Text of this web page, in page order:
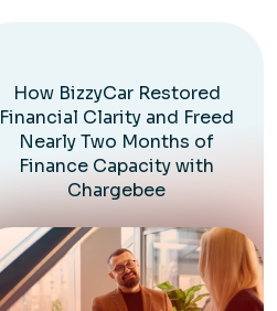
How BizzyCar Restored
Financial Clarity and Freed
Nearly Two Months of
Finance Capacity with
Chargebee